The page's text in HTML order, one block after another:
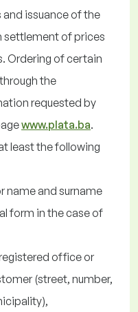
issuance of the
of prices
Ordering of certain
the
requested by
www.plata.ba.
least the following
name and surname
form in the case of
office or
(street, number,